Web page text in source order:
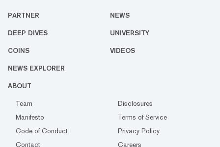
PARTNER NEWS
DEEP DIVES UNIVERSITY
COINS VIDEOS
NEWS EXPLORER
ABOUT
Team
Disclosures
Manifesto
Terms of Service
Code of Conduct
Privacy Policy
Contact
Careers